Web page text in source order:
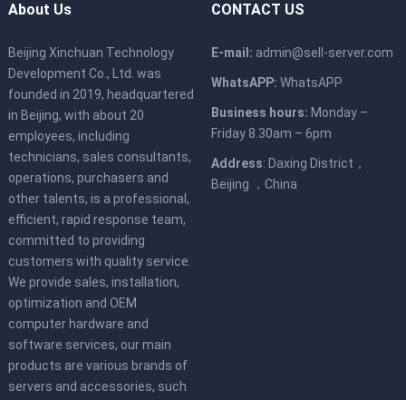
About Us
Beijing Xinchuan Technology
Development Co., Ltd. was
founded in 2019, headquartered
in Beijing, with about 20
employees, including
technicians, sales consultants,
operations, purchasers and
other talents, is a professional,
efficient, rapid response team,
committed to providing
customers with quality service.
We provide sales, installation,
optimization and OEM
computer hardware and
software services, our main
products are various brands of
servers and accessories, such
CONTACT US
E-mail: admin@sell-server.com
WhatsAPP: WhatsAPP
Business hours: Monday –
Friday 8.30am – 6pm
Address: Daxing District，
Beijing ，China